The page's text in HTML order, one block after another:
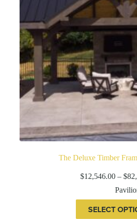
the
page
The Deluxe Timber
$12,546.00 – $
SELECT